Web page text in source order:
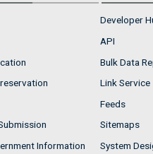
Information
Developer
API
Bulk Data
Link Service
Feeds
Sitemaps
System